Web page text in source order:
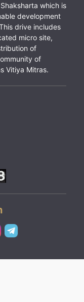
which is
development
drive includes
micro site,
of
of
Vitiya Mitras.